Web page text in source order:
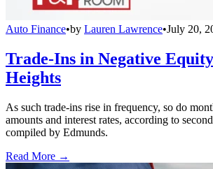
Auto Finance•by Lauren Lawrence•July 20,
Trade-Ins in Negative
Heights
As such trade-ins rise in frequency, so do
amounts and interest rates, according to
compiled by Edmunds.
Read More →